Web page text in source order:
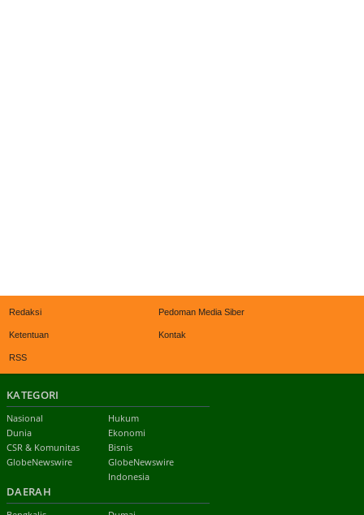
Redaksi Pedoman Media Siber
Ketentuan Kontak
RSS
KATEGORI
Nasional
Hukum
Dunia
Ekonomi
CSR & Komunitas
Bisnis
GlobeNewswire
GlobeNewswire
Indonesia
DAERAH